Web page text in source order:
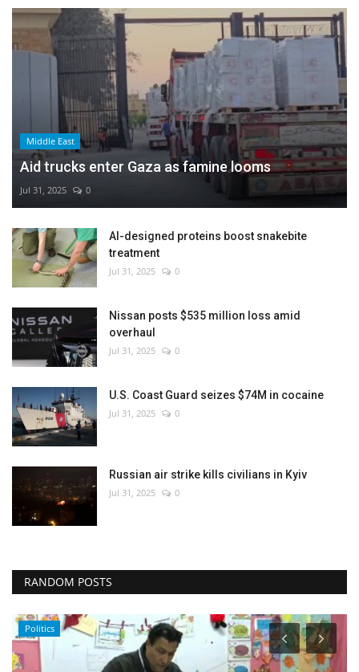
Middle East
Aid trucks enter Gaza as famine looms
Jul 31, 2025 0
AI-designed proteins boost snakebite
treatment
Jul 31, 2025 0
Nissan posts $535 million loss amid
overhaul
Jul 31, 2025 0
U.S. Coast Guard seizes $74M in cocaine
Jul 31, 2025 0
Russian air strike kills civilians in Kyiv
Jul 31, 2025 0
RANDOM POSTS
Politics